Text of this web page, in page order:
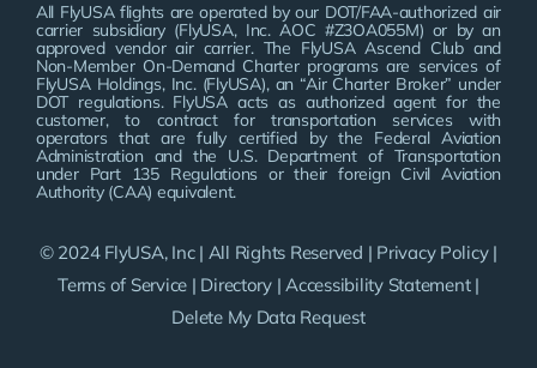
All FlyUSA flights are operated by our DOT/FAA-authorized air
carrier subsidiary (FlyUSA, Inc. AOC #Z3OA055M) or by an
approved vendor air carrier. The FlyUSA Ascend Club and
Non-Member On-Demand Charter programs are services of
FlyUSA Holdings, Inc. (FlyUSA), an “Air Charter Broker” under
DOT regulations. FlyUSA acts as authorized agent for the
customer, to contract for transportation services with
operators that are fully certified by the Federal Aviation
Administration and the U.S. Department of Transportation
under Part 135 Regulations or their foreign Civil Aviation
Authority (CAA) equivalent.
© 2024 FlyUSA, Inc | All Rights Reserved | Privacy Policy|
Terms of Service | Directory |Accessibility Statement|
Delete My Data Request